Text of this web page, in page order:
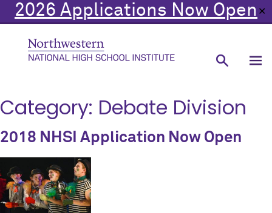
2026 Applications Now Open ✕
Category: Debate Division
2018 NHSI Application Now Open